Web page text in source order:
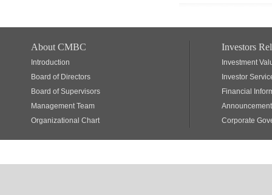
About CMBC
Introduction
Board of Directors
Board of Supervisors
Management Team
Organizational Chart
Investors
Investment
Investor
Financial
Corporate